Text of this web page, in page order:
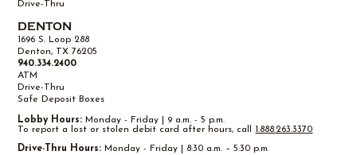
Drive-Thru
DENTON
1696 S. Loop 288
Denton, TX 76205
940.334.2400
ATM
Drive-Thru
Safe Deposit Boxes
Lobby Hours: Monday - Friday | 9 a.m. - 5 p.m.
To report a lost or stolen debit card after hours, call 1.888.263.3370
Drive-Thru Hours: Monday - Friday | 8:30 a.m. – 5:30 p.m.